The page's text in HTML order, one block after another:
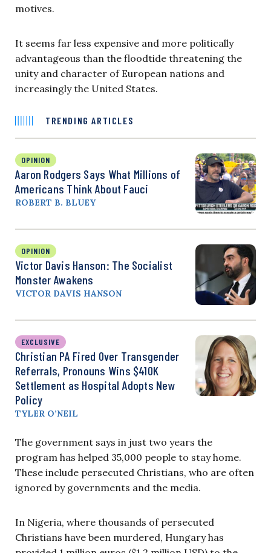
motives.
It seems far less expensive and more politically
advantageous than the floodtide threatening the
unity and character of European nations and
increasingly the United States.
TRENDING ARTICLES
OPINION
Aaron Rodgers Says What Millions of
Americans Think About Fauci
ROBERT B. BLUEY
OPINION
Victor Davis Hanson: The Socialist
Monster Awakens
VICTOR DAVIS HANSON
EXCLUSIVE
Christian PA Fired Over Transgender
Referrals, Pronouns Wins $410K
Settlement as Hospital Adopts New
Policy
TYLER O’NEIL
The government says in just two years the
program has helped 35,000 people to stay home.
These include persecuted Christians, who are often
ignored by governments and the media.
In Nigeria, where thousands of persecuted
Christians have been murdered, Hungary has